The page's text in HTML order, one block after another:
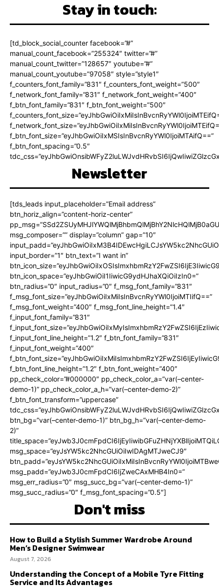
Stay in touch:
[td_block_social_counter facebook=”#”
manual_count_facebook=”255324″ twitter=”#”
manual_count_twitter=”128657″ youtube=”#”
manual_count_youtube=”97058″ style=”style1″
f_counters_font_family=”831″ f_counters_font_weight=”500″
f_network_font_family=”831″ f_network_font_weight=”400″
f_btn_font_family=”831″ f_btn_font_weight=”500″
f_btn_font_size=”eyJhbGwiOiIxMSIsInBvcnRyYWl0IjoiMTAifQ==”
f_btn_font_spacing=”0.5″
Newsletter
[tds_leads input_placeholder=”Email address”
btn_horiz_align=”content-horiz-center”
msg_composer=”” display=”column” gap=”10″
input_border=”1″ btn_text=”I want in”
btn_icon_space=”eyJhbGwiOiI1IiwicG9ydHJhaXQiOiIzIn0=”
btn_radius=”0″ input_radius=”0″ f_msg_font_family=”831″
f_msg_font_size=”eyJhbGwiOiIxMiIsInBvcnRyYWl0IjoiMTIifQ==”
f_msg_font_weight=”400″ f_msg_font_line_height=”1.4″
f_input_font_family=”831″
f_input_font_line_height=”1.2″ f_btn_font_family=”831″
f_input_font_weight=”400″
f_btn_font_line_height=”1.2″ f_btn_font_weight=”400″
pp_check_color=”#000000″ pp_check_color_a=”var(–center-
demo-1)” pp_check_color_a_h=”var(–center-demo-2)”
f_btn_font_transform=”uppercase”
btn_bg=”var(–center-demo-1)” btn_bg_h=”var(–center-demo-
2)”
msg_space=”eyJsYW5kc2NhcGUiOiIwIDAgMTJweCJ9″
msg_padd=”eyJwb3J0cmFpdCI6IjZweCAxMHB4In0=”
msg_err_radius=”0″ msg_succ_bg=”var(–center-demo-1)”
msg_succ_radius=”0″ f_msg_font_spacing=”0.5″]
Don't miss
How to Build a Stylish Summer Wardrobe Around
Men’s Designer Swimwear
August 7, 2026
Understanding the Concept of a Mobile Tyre Fitting
Service and Its Advantages